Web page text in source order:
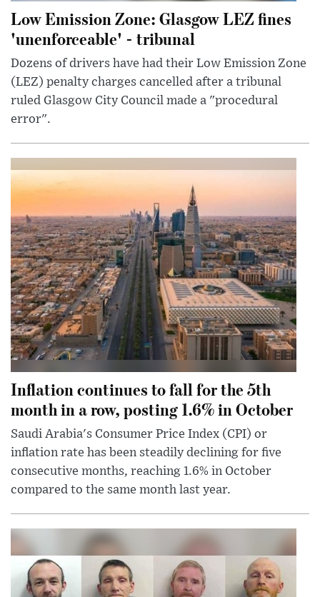
Low Emission Zone: Glasgow LEZ fines
'unenforceable' - tribunal
Dozens of drivers have had their Low Emission Zone
(LEZ) penalty charges cancelled after a tribunal
ruled Glasgow City Council made a "procedural
error".
Inflation continues to fall for the 5th
month in a row, posting 1.6% in October
Saudi Arabia's Consumer Price Index (CPI) or
inflation rate has been steadily declining for five
consecutive months, reaching 1.6% in October
compared to the same month last year.